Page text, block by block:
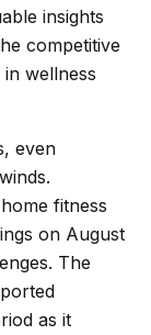
insights
competitive
wellness
even
fitness
on August
The
as it